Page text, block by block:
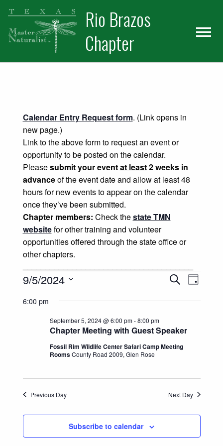
Skip
primary
navigation
Skip
main
content
Rio Brazos
Chapter
Calendar Entry Request form. (Link opens in
new page.)
Link to the above form to request an event or
opportunity to be posted on the calendar.
Pleasesubmit your eventat least2 weeks in
advanceof the event date and allow at least 48
hours for new events to appear on the calendar
once they’ve been submitted.
Chapter members: Check thestate TMN
websitefor other training and volunteer
opportunities offered through the state office or
other chapters.
Events for September 5, 2024
Events
Search
Views
SearchEvent
Day
9/5/2024
date.
6:00 pm
Chapter Meeting with Guest Speaker
September 5, 2024 @ 6:00 pm-8:00 pm
Fossil Rim Wildlife Center Safari Camp Meeting
RoomsCounty Road 2009, Glen Rose
Previous Day Next Day
Subscribe to calendar